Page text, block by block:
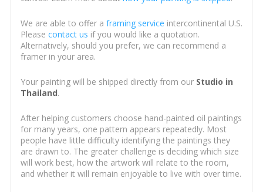
We are able to offer a framing service intercontinental U.S.
Please contact us if you would like a quotation.
Alternatively, should you prefer, we can recommend a
framer in your area.
Your painting will be shipped directly from our Studio in
Thailand.
After helping customers choose hand-painted oil paintings
for many years, one pattern appears repeatedly. Most
people have little difficulty identifying the paintings they
are drawn to. The greater challenge is deciding which size
will work best, how the artwork will relate to the room,
and whether it will remain enjoyable to live with over time.